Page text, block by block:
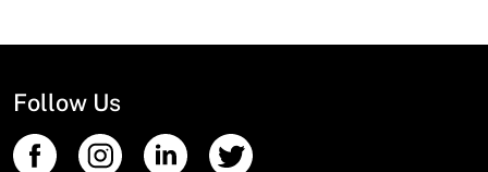
Follow Us